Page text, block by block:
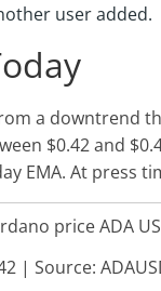
user added.
a downtrend
$0.42 and
EMA. At press
| Source: